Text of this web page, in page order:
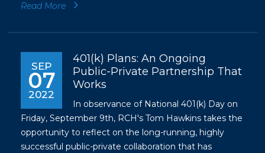
Read More
SEP
07
2022
401(k) Plans: An Ongoing
Public-Private Partnership That
Works
In observance of National 401(k) Day on
Friday, September 9th, RCH's Tom Hawkins takes the
opportunity to reflect on the long-running, highly
successful public-private collaboration that has